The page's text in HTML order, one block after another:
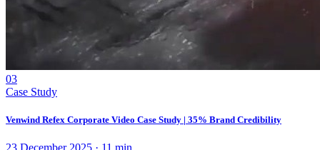
03
Case Study
Venwind Refex Corporate Video Case Study | 35% Brand Credibility